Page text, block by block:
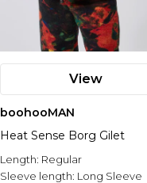
View
boohooMAN
Heat Sense Borg Gilet
Length: Regular
Sleeve length: Long Sleeve